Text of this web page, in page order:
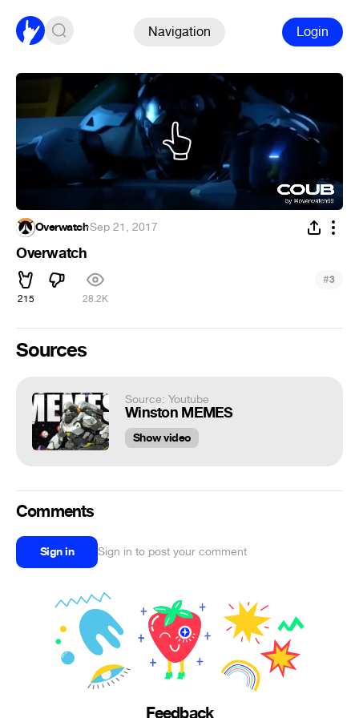
Navigation Login
Overwatch·Sep 21, 2017
Overwatch
215 28.2K
#3
Sources
Source: Youtube
Winston MEMES
Show video
Comments
Sign in Sign in to post your comment
Feedback